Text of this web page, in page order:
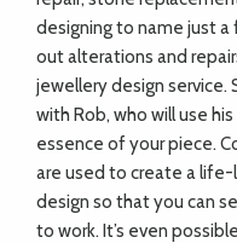
designing to name just a
out alterations and
jewellery design service.
with Rob, who will use
essence of your piece.
are used to create a
design so that you can
to work. It’s even